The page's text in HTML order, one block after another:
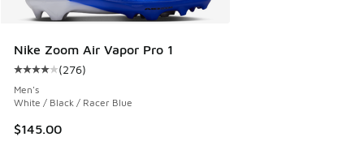
Nike Zoom Air Vapor Pro 1
Average customer rating - [4 out of 5 stars], 276 reviews
(276)
Men's
White / Black / Racer Blue
$145.00